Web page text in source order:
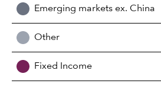
Emerging markets ex. China
Other
Fixed Income